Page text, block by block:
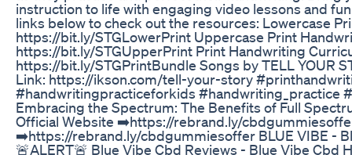
instruction to life with engaging video lessons and
links below to check out the resources: Lowercase
https://bit.ly/STGLowerPrint Uppercase Print
https://bit.ly/STGUpperPrint Print Handwriting
https://bit.ly/STGPrintBundle Songs by TELL YOUR
Link: https://ikson.com/tell-your-story
#handwritingpracticeforkids #handwriting_practice
Embracing the Spectrum: The Benefits of Full
Official Website ➡️https://rebrand.ly/
➡️https://rebrand.ly/cbdgummiesoffer BLUE VIBE -
🚨ALERT🚨 Blue Vibe Cbd Reviews - Blue Vibe Cbd